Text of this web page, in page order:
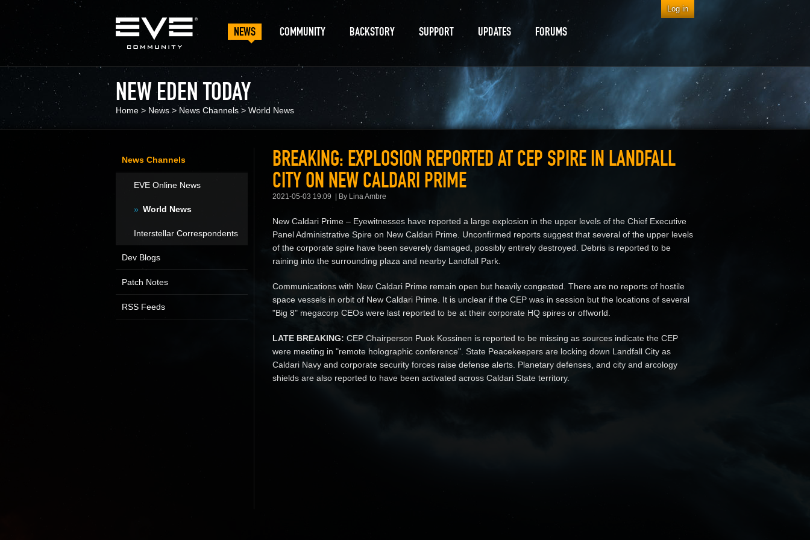
NEWS COMMUNITY BACKSTORY SUPPORT UPDATES FORUMS
NEW EDEN TODAY
Home > News > News Channels > World News
BREAKING: EXPLOSION REPORTED AT CEP SPIRE IN LANDFALL
CITY ON NEW CALDARI PRIME
2021-05-03 19:09 By Lina Ambre
New Caldari Prime – Eyewitnesses have reported a large explosion in the upper levels of the Chief Executive
Panel Administrative Spire on New Caldari Prime. Unconfirmed reports suggest that several of the upper levels
of the corporate spire have been severely damaged, possibly entirely destroyed. Debris is reported to be
raining into the surrounding plaza and nearby Landfall Park.
Communications with New Caldari Prime remain open but heavily congested. There are no reports of hostile
space vessels in orbit of New Caldari Prime. It is unclear if the CEP was in session but the locations of several
"Big 8" megacorp CEOs were last reported to be at their corporate HQ spires or offworld.
LATE BREAKING: CEP Chairperson Puok Kossinen is reported to be missing as sources indicate the CEP
were meeting in "remote holographic conference". State Peacekeepers are locking down Landfall City as
Caldari Navy and corporate security forces raise defense alerts. Planetary defenses, and city and arcology
shields are also reported to have been activated across Caldari State territory.
News Channels
EVE Online News
World News
Interstellar Correspondents
Dev Blogs
Patch Notes
RSS Feeds
Log in